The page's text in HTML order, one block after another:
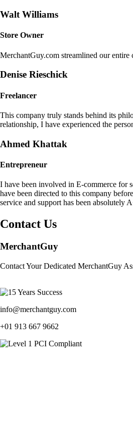
Walt Williams
Store Owner
MerchantGuy.com streamlined our
Denise Rieschick
Freelancer
This company truly stands behind its
relationship, I have experienced the
Ahmed Khattak
Entrepreneur
I have been involved in E-commerce for
have been directed to this company
service and support has been absolutely
Contact Us
MerchantGuy
Contact Your Dedicated MerchantGuy
info@merchantguy.com
+01 913 667 9662